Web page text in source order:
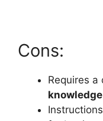
Cons:
Requires
knowledge